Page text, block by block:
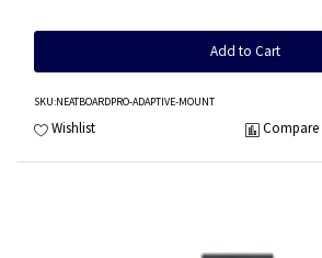
Add to Cart
SKU:NEATBOARDPRO-ADAPTIVE-MOUNT
Wishlist Compare